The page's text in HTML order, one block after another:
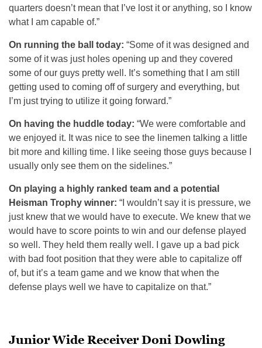
quarters doesn’t mean that I’ve lost it or anything, so I know
what I am capable of.”
On running the ball today: “Some of it was designed and
some of it was just holes opening up and they covered
some of our guys pretty well. It’s something that I am still
getting used to coming off of surgery and everything, but
I’m just trying to utilize it going forward.”
On having the huddle today: “We were comfortable and
we enjoyed it. It was nice to see the linemen talking a little
bit more and killing time. I like seeing those guys because I
usually only see them on the sidelines.”
On playing a highly ranked team and a potential
Heisman Trophy winner: “I wouldn’t say it is pressure, we
just knew that we would have to execute. We knew that we
would have to score points to win and our defense played
so well. They held them really well. I gave up a bad pick
with bad foot position that they were able to capitalize off
of, but it’s a team game and we know that when the
defense plays well we have to capitalize on that.”
Junior Wide Receiver Doni Dowling